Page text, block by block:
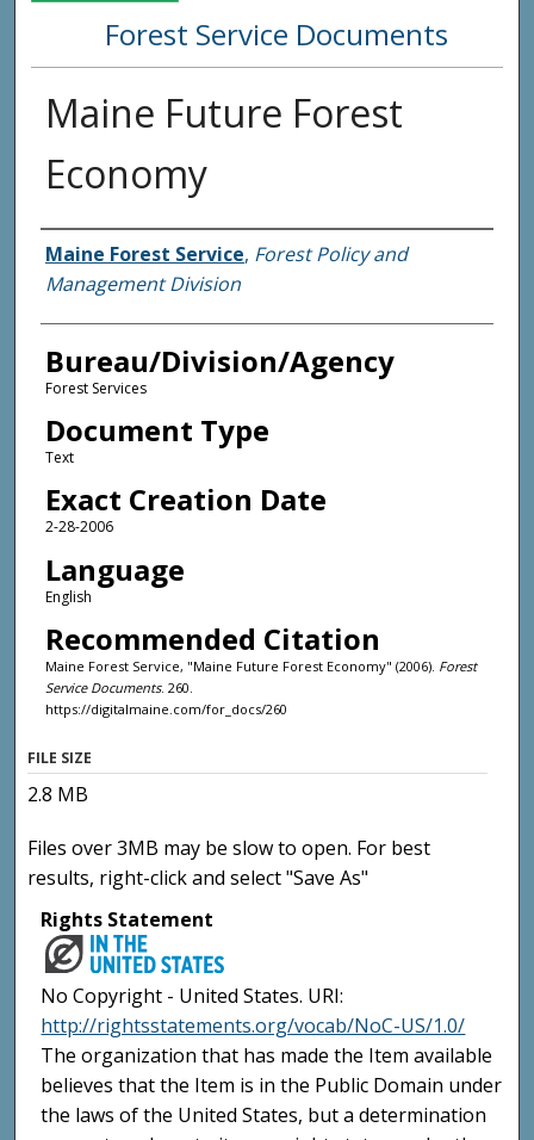
Forest Service Documents
Maine Future Forest
Economy
Agency and/or Creator
Maine Forest Service, Forest Policy and
Management Division
Bureau/Division/Agency
Forest Services
Document Type
Text
Exact Creation Date
2-28-2006
Language
English
Recommended Citation
Maine Forest Service, "Maine Future Forest Economy" (2006). Forest
Service Documents. 260.
https://digitalmaine.com/for_docs/260
FILE SIZE
2.8 MB
Files over 3MB may be slow to open. For best
results, right-click and select "Save As"
Rights Statement
No Copyright - United States. URI:
http://rightsstatements.org/vocab/NoC-US/1.0/
The organization that has made the Item available
believes that the Item is in the Public Domain under
the laws of the United States, but a determination